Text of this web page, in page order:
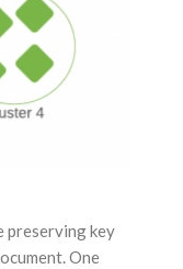
preserving key
One